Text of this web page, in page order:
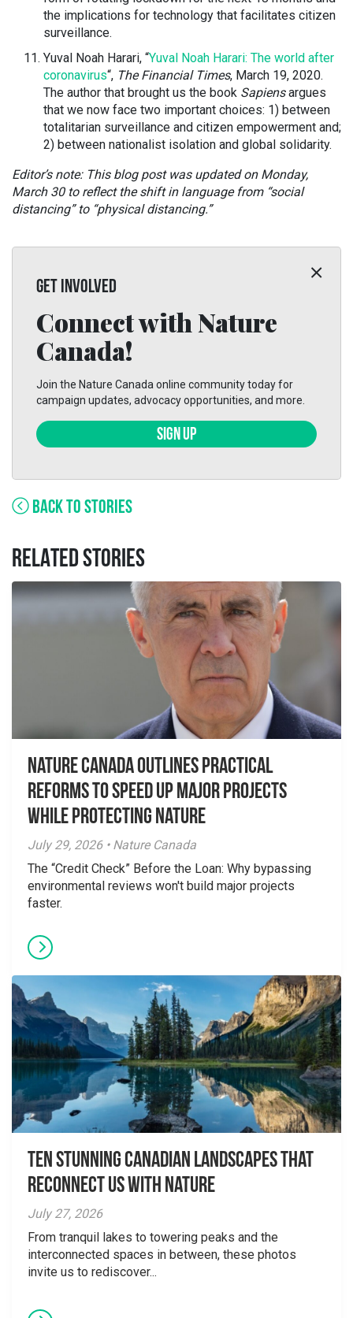
the implications for technology that facilitates citizen
surveillance.
Yuval Noah Harari, “Yuval Noah Harari: The world after
coronavirus“, The Financial Times, March 19, 2020.
The author that brought us the book Sapiensargues
that we now face two important choices: 1) between
totalitarian surveillance and citizen empowerment and;
2) between nationalist isolation and global solidarity.
Editor’s note: This blog post was updated on Monday,
March 30 to reflect the shift in language from “social
distancing” to “physical distancing.”
GET INVOLVED
Connect with Nature
Canada!
Join the Nature Canada online community today for
campaign updates, advocacy opportunities, and more.
SIGN UP
BACK TO STORIES
RELATED STORIES
Nature Canada Outlines Practical
Reforms to Speed Up Major Projects
While Protecting Nature
July 29, 2026 • Nature Canada
The “Credit Check” Before the Loan: Why bypassing
environmental reviews won't build major projects
faster.
Ten Stunning Canadian Landscapes That
Reconnect Us With Nature
July 27, 2026
From tranquil lakes to towering peaks and the
interconnected spaces in between, these photos
invite us to rediscover...